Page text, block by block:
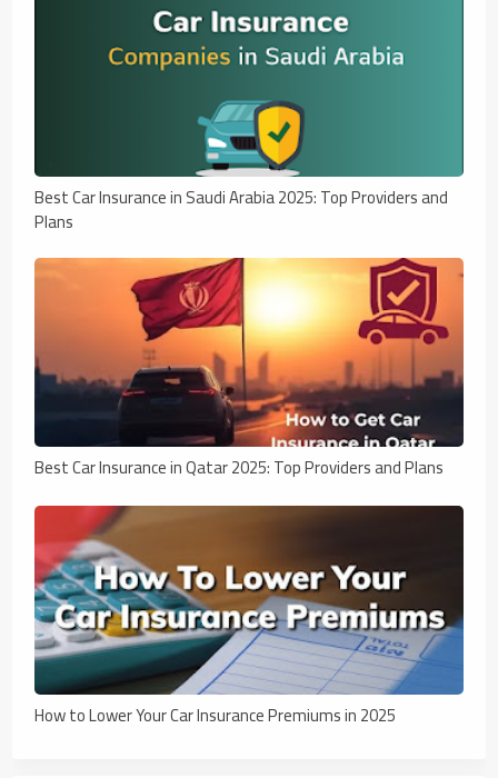
Best Car Insurance in Saudi Arabia 2025: Top Providers and
Plans
Best Car Insurance in Qatar 2025: Top Providers and Plans
How to Lower Your Car Insurance Premiums in 2025